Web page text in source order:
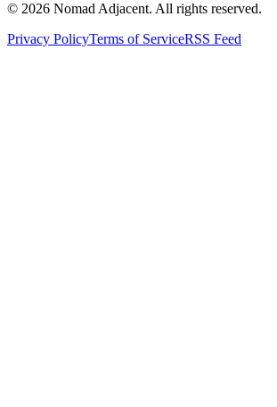
© 2026 Nomad Adjacent. All rights reserved.
Privacy PolicyTerms of ServiceRSS Feed